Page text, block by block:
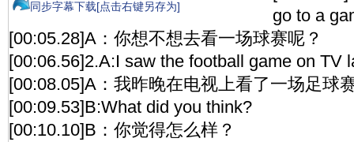
同步字幕下载[点击右键另存为]
go to a
[00:05.28]A：你想不想去看一场球赛呢？
[00:06.56]2.A:I saw the football game on TV
[00:08.05]A：我昨晚在电视上看了一场足球
[00:09.53]B:What did you think?
[00:10.10]B：你觉得怎么样？